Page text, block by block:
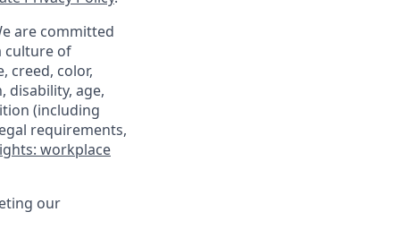
are committed
culture of
creed, color,
disability, age,
(including
requirements,
workplace
our